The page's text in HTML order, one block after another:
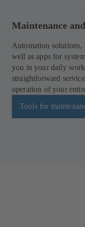
Maintenance
Automation solutions,
well as apps for
you in your daily
straightforward
operation of your
Tools for